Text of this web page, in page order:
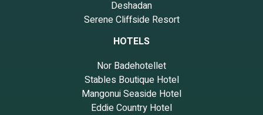
Deshadan
Serene Cliffside Resort
HOTELS
Nor Badehotellet
Stables Boutique Hotel
Mangonui Seaside Hotel
Eddie Country Hotel